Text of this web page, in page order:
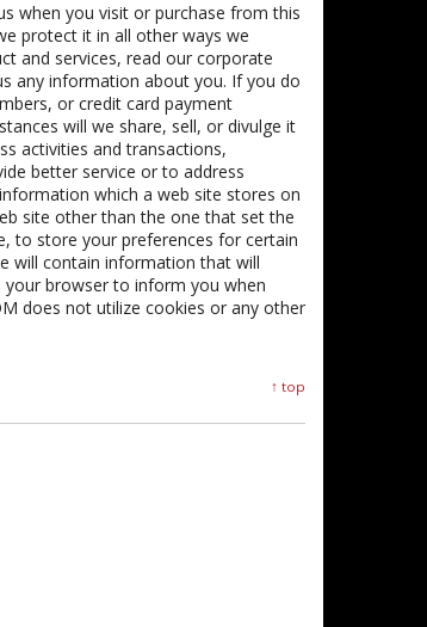
when you visit or purchase from this
protect it in all other ways we
and services, read our corporate
any information about you. If you do
or credit card payment
will we share, sell, or divulge it
activities and transactions,
better service or to address
which a web site stores on
site other than the one that set the
to store your preferences for certain
will contain information that will
your browser to inform you when
does not utilize cookies or any other
↑ top